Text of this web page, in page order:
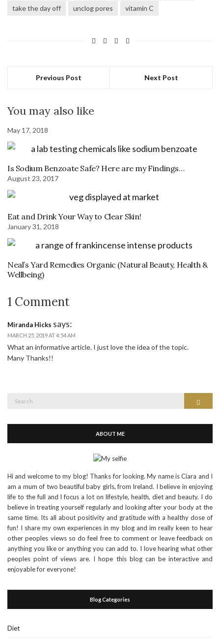
take the day off
unclog pores vitamin C
Previous Post Next Post
You may also like
May 17, 2018
Is Sodium Benzoate Safe? Here are my Findings…
August 23, 2017
Eat and Drink Your Way to Clear Skin!
January 31, 2018
Neal’s Yard Remedies Organic (Natural Beauty, Health &
Wellbeing)
1 Comment
Miranda Hicks says:
MARCH 25, 2019 AT 4:54 AM
What an informative article. I just love the idea of the topic.
Many Thanks!!
ABOUT ME
Hi and welcome to my blog! Thanks for looking. My name is Ciara and I
am a mum of two beautiful baby girls, from Ireland. I believe in enjoying
life to the full and I focus a lot on lifestyle, health, diet and beauty. I do
believe in treating yourself regularly and looking after your body at the
same time. Its all about positivity and gratitude with a healthy dose of
fun! I share my own experiences in my blog and im really keen to hear
other peoples views so do feel free to comment or leave feedback on
anything you like or anything you can add to. I love hearing what other
peoples point of views are. I hope this blog can be interactive and
enjoyable for everyone!
Blog Categories
Diet